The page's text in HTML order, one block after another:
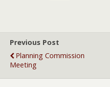
Previous Post
Planning Commission
Meeting